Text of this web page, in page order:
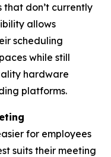
that don’t currently
allows
scheduling
while still
hardware
platforms.
for employees
suits their meeting